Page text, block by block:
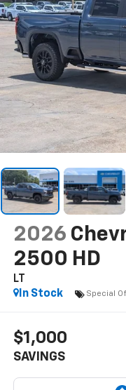
2026
2500 HD
LT
In Stock
Special
$1,000
SAVINGS